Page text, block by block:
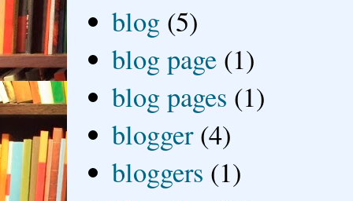
blog (5)
blog page (1)
blog pages (1)
blogger (4)
bloggers (1)